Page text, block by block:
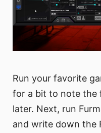
Run your favorite
for a bit to note the
later. Next, run
and write down the